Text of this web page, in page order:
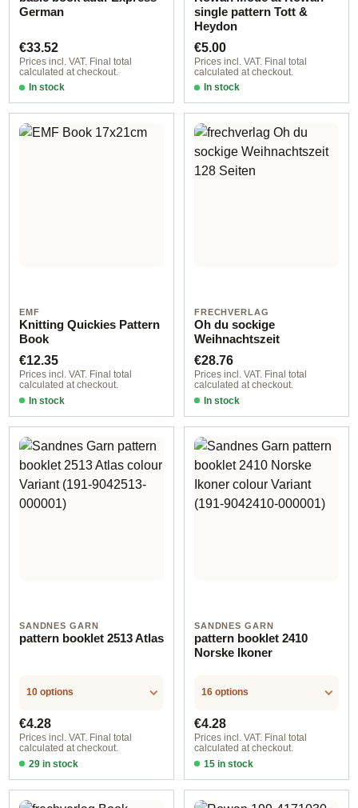
German
Regular price:
€33.52
Prices incl. VAT. Final total
calculated at checkout.
In stock
single pattern Tott &
Heydon
Regular price:
€5.00
Prices incl. VAT. Final total
calculated at checkout.
In stock
EMF
Knitting Quickies Pattern
Book
Regular price:
€12.35
Prices incl. VAT. Final total
calculated at checkout.
In stock
FRECHVERLAG
Oh du sockige
Weihnachtszeit
Regular price:
€28.76
Prices incl. VAT. Final total
calculated at checkout.
In stock
SANDNES GARN
pattern booklet 2513 Atlas
10 options
Regular price:
€4.28
Prices incl. VAT. Final total
calculated at checkout.
29 in stock
Design 1 - German
SANDNES GARN
pattern booklet 2410
Norske Ikoner
16 options
Regular price:
€4.28
Prices incl. VAT. Final total
calculated at checkout.
15 in stock
Design 3 - German